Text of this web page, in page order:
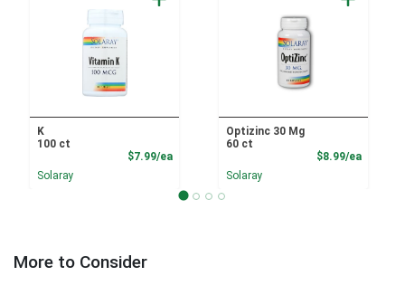
K
100 ct
$7.99/eaProduct Price
Solaray
Optizinc 30 Mg
60 ct
$8.99/ea
Solaray
More to Consider